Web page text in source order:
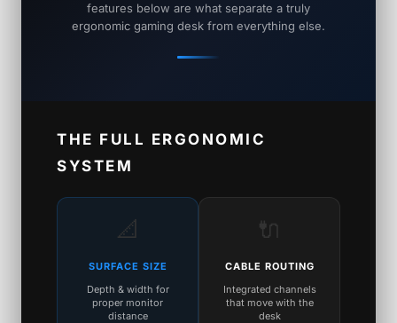
features below are what separate a truly
ergonomic gaming desk from everything else.
THE FULL ERGONOMIC
SYSTEM
📐
SURFACE SIZE
Depth & width for
proper monitor
distance
🔌
CABLE ROUTING
Integrated channels
that move with the
desk